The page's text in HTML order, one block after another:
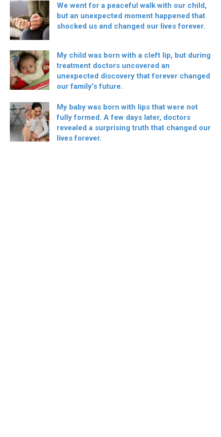
We went for a peaceful walk with our child,
but an unexpected moment happened that
shocked us and changed our lives forever.
My child was born with a cleft lip, but during
treatment doctors uncovered an
unexpected discovery that forever changed
our family’s future.
My baby was born with lips that were not
fully formed. A few days later, doctors
revealed a surprising truth that changed our
lives forever.